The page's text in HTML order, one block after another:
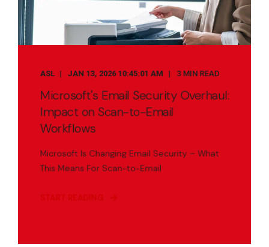
ASL JAN 13, 2026 10:45:01 AM 3 MIN READ
Microsoft's Email Security Overhaul:
Impact on Scan-to-Email
Workflows
Microsoft Is Changing Email Security – What
This Means For Scan-to-Email
START READING